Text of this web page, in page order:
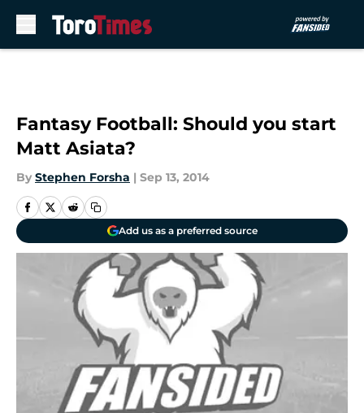
Fantasy Football: Should you start
Matt Asiata?
By Stephen Forsha | Sep 13, 2014
Add us as a preferred source